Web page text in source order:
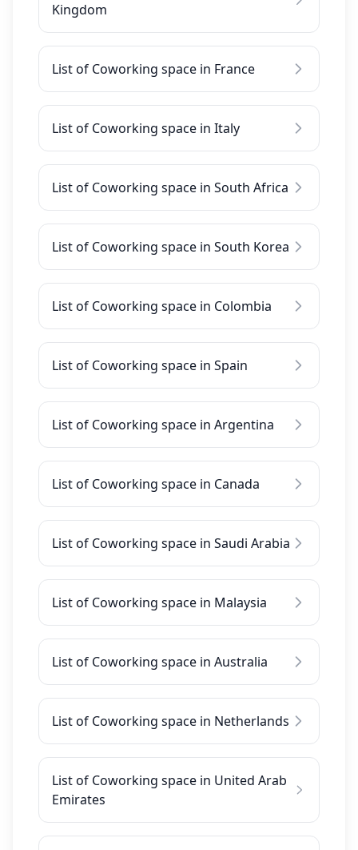
Kingdom
List of Coworking space in France
List of Coworking space in Italy
List of Coworking space in South Africa
List of Coworking space in South Korea
List of Coworking space in Colombia
List of Coworking space in Spain
List of Coworking space in Argentina
List of Coworking space in Canada
List of Coworking space in Saudi Arabia
List of Coworking space in Malaysia
List of Coworking space in Australia
List of Coworking space in Netherlands
List of Coworking space in United Arab
Emirates